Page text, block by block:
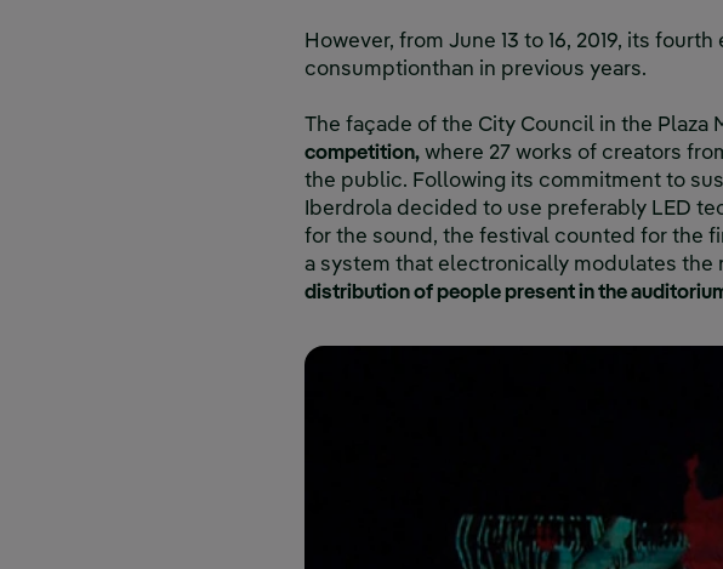
However, from June 13 to 16, 2019, its
consumptionthan in previous years.
The façade of the City Council in the Plaza
competition, where 27 works of creators
the public. Following its commitment to
Iberdrola decided to use preferably LED
for the sound, the festival counted for the
a system that electronically modulates the
distribution of people present in the